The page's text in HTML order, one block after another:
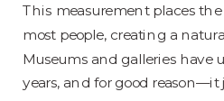
This measurement places
most people, creating a
Museums and galleries have
years, and for good reason—it